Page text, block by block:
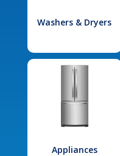
Washers & Dryers
Appliances